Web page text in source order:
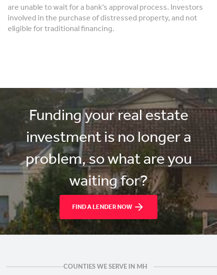
are unable to wait for a bank's approval process. Investors
involved in the purchase of distressed property, and not
eligible for traditional financing.
Funding your real estate
investment is no longer a
problem, so what are you
waiting for?
FIND A LENDER NOW
COUNTIES WE SERVE IN MH